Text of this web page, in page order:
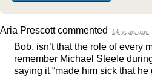
Aria Prescottcommented 14 years ago
Bob, isn’t that the role of every
remember Michael Steele
saying it “made him sick that